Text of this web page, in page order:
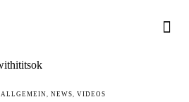
ALLGEMEIN NEWS VIDEOS